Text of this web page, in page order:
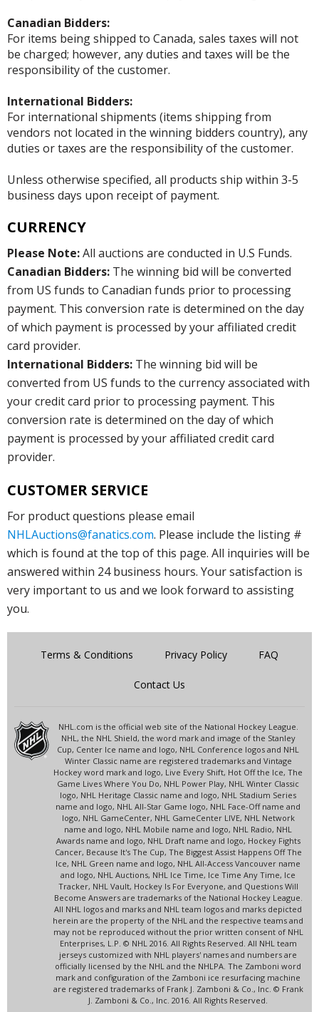
Canadian Bidders:
For items being shipped to Canada, sales taxes will not
be charged; however, any duties and taxes will be the
responsibility of the customer.
International Bidders:
For international shipments (items shipping from
vendors not located in the winning bidders country), any
duties or taxes are the responsibility of the customer.
Unless otherwise specified, all products ship within 3-5
business days upon receipt of payment.
CURRENCY
Please Note:All auctions are conducted in U.S Funds.
Canadian Bidders: The winning bid will be converted
from US funds to Canadian funds prior to processing
payment. This conversion rate is determined on the day
of which payment is processed by your affiliated credit
card provider.
International Bidders: The winning bid will be
converted from US funds to the currency associated with
your credit card prior to processing payment. This
conversion rate is determined on the day of which
payment is processed by your affiliated credit card
provider.
CUSTOMER SERVICE
For product questions please email
NHLAuctions@fanatics.com. Please include the listing #
which is found at the top of this page. All inquiries will be
answered within 24 business hours. Your satisfaction is
very important to us and we look forward to assisting
you.
Terms & Conditions Privacy Policy FAQ
Contact Us
NHL.com is the official web site of the National Hockey League.
NHL, the NHL Shield, the word mark and image of the Stanley
Cup, Center Ice name and logo, NHL Conference logos and NHL
Winter Classic name are registered trademarks and Vintage
Hockey word mark and logo, Live Every Shift, Hot Off the Ice, The
Game Lives Where You Do, NHL Power Play, NHL Winter Classic
logo, NHL Heritage Classic name and logo, NHL Stadium Series
name and logo, NHL All-Star Game logo, NHL Face-Off name and
logo, NHL GameCenter, NHL GameCenter LIVE, NHL Network
name and logo, NHL Mobile name and logo, NHL Radio, NHL
Awards name and logo, NHL Draft name and logo, Hockey Fights
Cancer, Because It's The Cup, The Biggest Assist Happens Off The
Ice, NHL Green name and logo, NHL All-Access Vancouver name
and logo, NHL Auctions, NHL Ice Time, Ice Time Any Time, Ice
Tracker, NHL Vault, Hockey Is For Everyone, and Questions Will
Become Answers are trademarks of the National Hockey League.
All NHL logos and marks and NHL team logos and marks depicted
herein are the property of the NHL and the respective teams and
may not be reproduced without the prior written consent of NHL
Enterprises, L.P. © NHL 2016. All Rights Reserved. All NHL team
jerseys customized with NHL players' names and numbers are
officially licensed by the NHL and the NHLPA. The Zamboni word
mark and configuration of the Zamboni ice resurfacing machine
are registered trademarks of Frank J. Zamboni & Co., Inc. © Frank
J. Zamboni & Co., Inc. 2016. All Rights Reserved.